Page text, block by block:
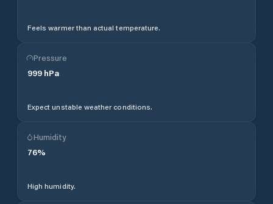
Feels warmer than actual temperature.
Pressure
999 hPa
Expect unstable weather conditions.
Humidity
76%
High humidity.